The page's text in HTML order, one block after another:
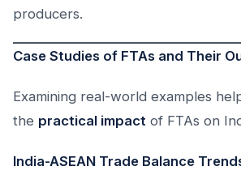
producers.
Case Studies of FTAs and Their
Examining real-world examples
the practical impact of FTAs on
India-ASEAN Trade Balance